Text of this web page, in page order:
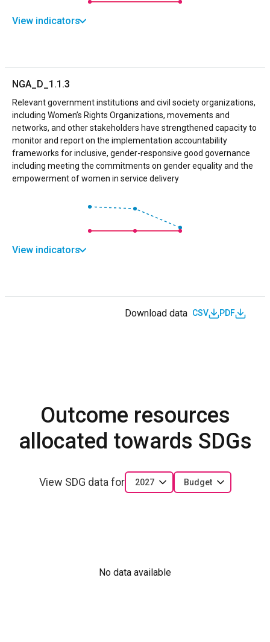
View indicators
NGA_D_1.1.3
Relevant government institutions and civil society organizations,
including Women’s Rights Organizations, movements and
networks, and other stakeholders have strengthened capacity to
monitor and report on the implementation accountability
frameworks for inclusive, gender-responsive good governance
including meeting the commitments on gender equality and the
empowerment of women in service delivery
View indicators
Download data CSV PDF
Outcome resources
allocated towards SDGs
View SDG data for 2027 Budget
No data available